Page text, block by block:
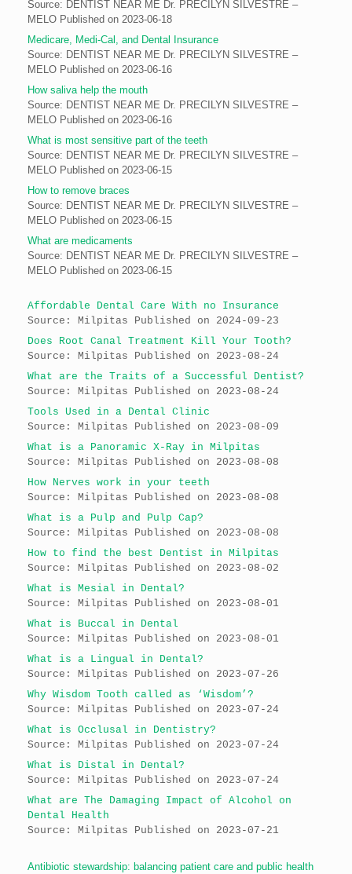
Source: DENTIST NEAR ME Dr. PRECILYN SILVESTRE –
MELO Published on 2023-06-18
Medicare, Medi-Cal, and Dental Insurance
Source: DENTIST NEAR ME Dr. PRECILYN SILVESTRE –
MELO Published on 2023-06-16
How saliva help the mouth
Source: DENTIST NEAR ME Dr. PRECILYN SILVESTRE –
MELO Published on 2023-06-16
What is most sensitive part of the teeth
Source: DENTIST NEAR ME Dr. PRECILYN SILVESTRE –
MELO Published on 2023-06-15
How to remove braces
Source: DENTIST NEAR ME Dr. PRECILYN SILVESTRE –
MELO Published on 2023-06-15
What are medicaments
Source: DENTIST NEAR ME Dr. PRECILYN SILVESTRE –
MELO Published on 2023-06-15
Affordable Dental Care With no Insurance
Source: Milpitas Published on 2024-09-23
Does Root Canal Treatment Kill Your Tooth?
Source: Milpitas Published on 2023-08-24
What are the Traits of a Successful Dentist?
Source: Milpitas Published on 2023-08-24
Tools Used in a Dental Clinic
Source: Milpitas Published on 2023-08-09
What is a Panoramic X-Ray in Milpitas
Source: Milpitas Published on 2023-08-08
How Nerves work in your teeth
Source: Milpitas Published on 2023-08-08
What is a Pulp and Pulp Cap?
Source: Milpitas Published on 2023-08-08
How to find the best Dentist in Milpitas
Source: Milpitas Published on 2023-08-02
What is Mesial in Dental?
Source: Milpitas Published on 2023-08-01
What is Buccal in Dental
Source: Milpitas Published on 2023-08-01
What is a Lingual in Dental?
Source: Milpitas Published on 2023-07-26
Why Wisdom Tooth called as ‘Wisdom’?
Source: Milpitas Published on 2023-07-24
What is Occlusal in Dentistry?
Source: Milpitas Published on 2023-07-24
What is Distal in Dental?
Source: Milpitas Published on 2023-07-24
What are The Damaging Impact of Alcohol on
Dental Health
Source: Milpitas Published on 2023-07-21
Antibiotic stewardship: balancing patient care and public health